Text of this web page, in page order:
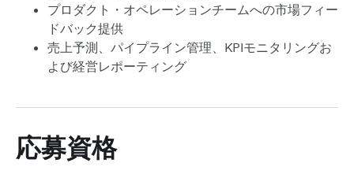
プロダクト・オペレーションチームへの市場フィー
ドバック提供
売上予測、パイプライン管理、KPIモニタリングお
よび経営レポーティング
応募資格